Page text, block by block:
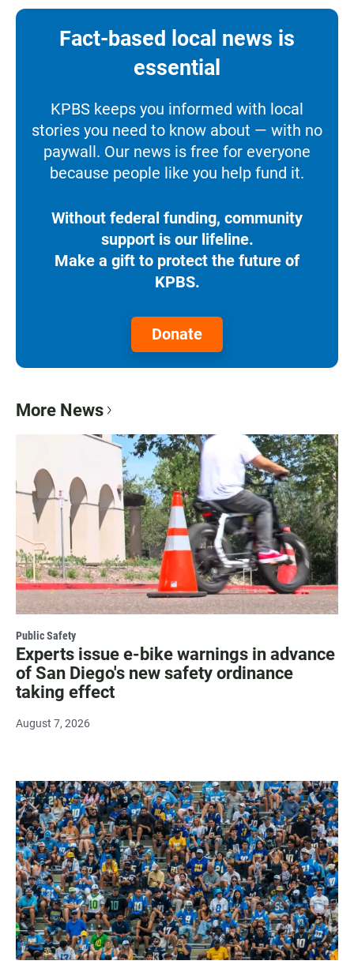
Fact-based local news is
essential
KPBS keeps you informed with local
stories you need to know about — with no
paywall. Our news is free for everyone
because people like you help fund it.
Without federal funding, community
support is our lifeline.
Make a gift to protect the future of
KPBS.
Donate
More News
Public Safety
Experts issue e-bike warnings in advance
of San Diego's new safety ordinance
taking effect
August 7, 2026